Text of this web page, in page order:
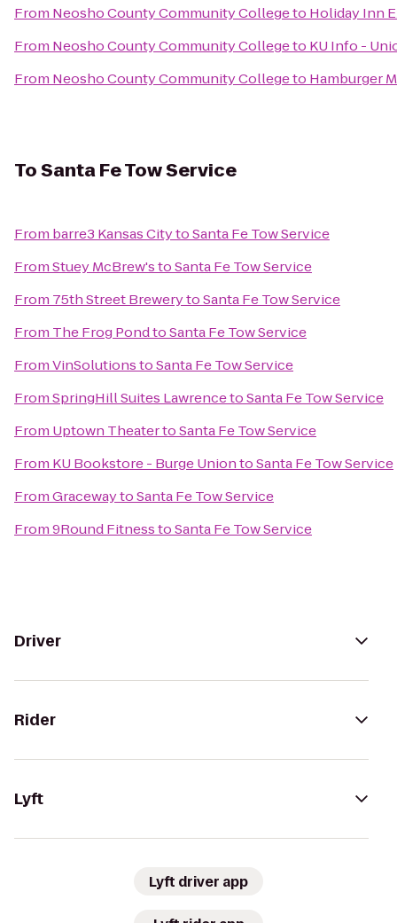
From Neosho County Community Collegeto Holiday Inn
From Neosho County Community Collegeto KU Info -
From Neosho County Community Collegeto Hamburger
ToSanta Fe Tow Service
From barre3 Kansas CitytoSanta Fe Tow Service
FromStuey McBrew'stoSanta Fe Tow Service
From 75th Street BrewerytoSanta Fe Tow Service
From The Frog PondtoSanta Fe Tow Service
FromVinSolutionstoSanta Fe Tow Service
FromSpringHill Suites LawrencetoSanta Fe Tow Service
From Uptown TheatertoSanta Fe Tow Service
From KU Bookstore - Burge UniontoSanta Fe Tow Service
FromGracewaytoSanta Fe Tow Service
From9Round FitnesstoSanta Fe Tow Service
Driver
Rider
Lyft
Lyft driver app